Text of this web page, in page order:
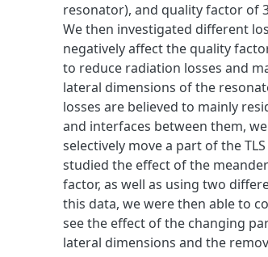
resonator), and quality factor of
We then investigated different
negatively affect the quality
to reduce radiation losses and
lateral dimensions of the
losses are believed to mainly
and interfaces between them,
selectively move a part of the
studied the effect of the
factor, as well as using two
this data, we were then able to
see the effect of the changing
lateral dimensions and the